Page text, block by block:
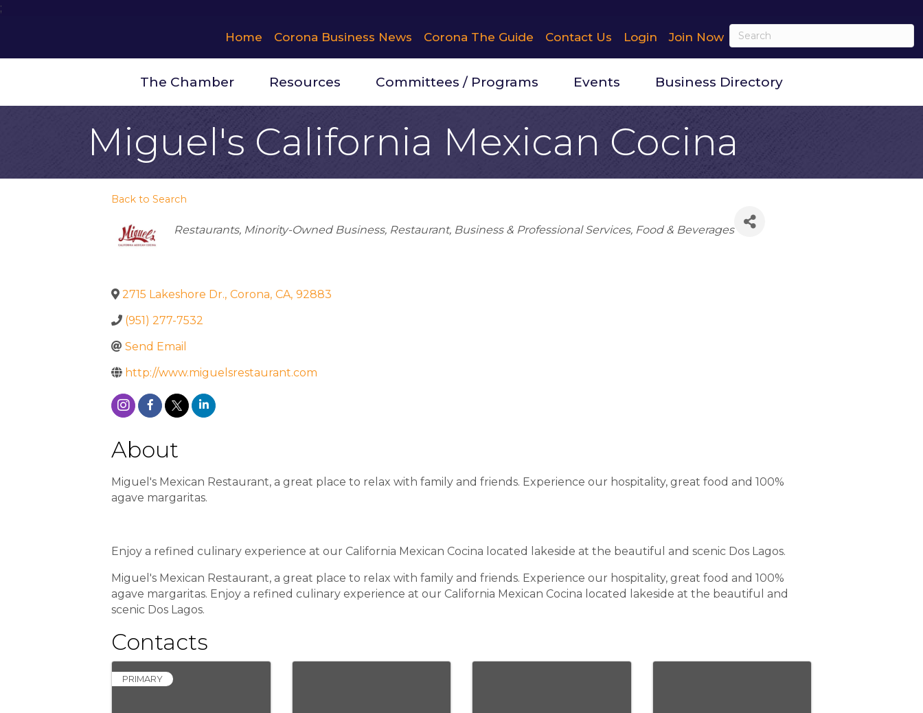
;
Home Corona Business News Corona The Guide Contact Us Login Join Now
The Chamber Resources Committees / Programs Events Business Directory
Miguel's California Mexican Cocina
Back to Search
Categories
Restaurants Minority-Owned Business Restaurant Business & Professional Services Food & Beverages
2715 Lakeshore Dr., Corona, CA, 92883
(951) 277-7532
Send Email
http://www.miguelsrestaurant.com
About
Miguel's Mexican Restaurant, a great place to relax with family and friends. Experience our hospitality, great food and 100%
agave margaritas.
Enjoy a refined culinary experience at our California Mexican Cocina located lakeside at the beautiful and scenic Dos Lagos.
Miguel's Mexican Restaurant, a great place to relax with family and friends. Experience our hospitality, great food and 100%
agave margaritas. Enjoy a refined culinary experience at our California Mexican Cocina located lakeside at the beautiful and
scenic Dos Lagos.
Contacts
PRIMARY